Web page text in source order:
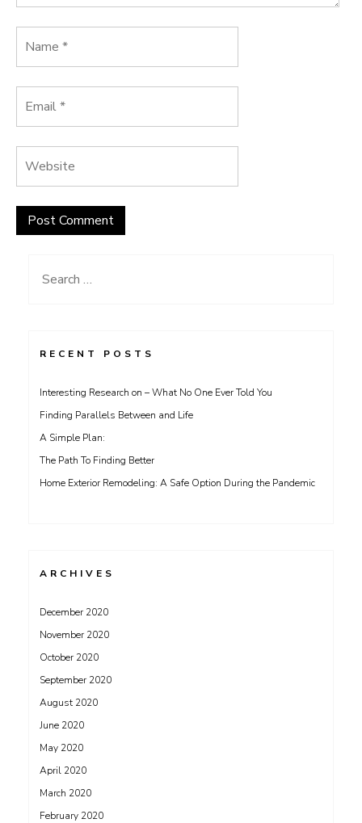
Search
RECENT POSTS
Interesting Research on – What No One Ever Told You
Finding Parallels Between and Life
A Simple Plan:
The Path To Finding Better
Home Exterior Remodeling: A Safe Option During the Pandemic
ARCHIVES
December 2020
November 2020
October 2020
September 2020
August 2020
June 2020
May 2020
April 2020
March 2020
February 2020